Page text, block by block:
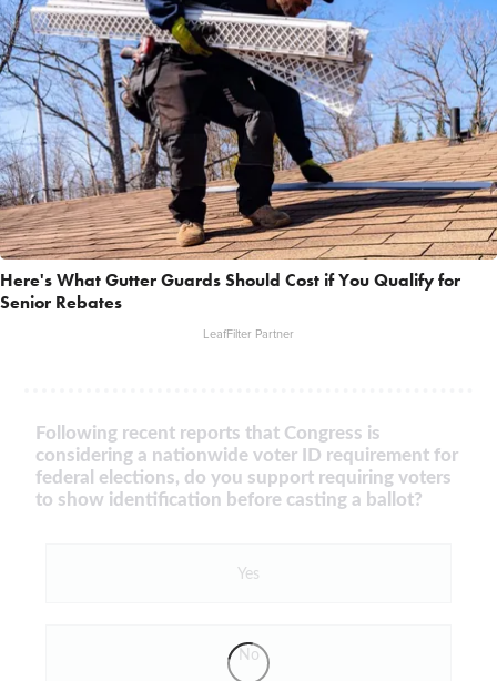
Here's What Gutter Guards Should Cost if You Qualify for
Senior Rebates
LeafFilter Partner
Following recent reports that Congress is
considering a nationwide voter ID requirement for
federal elections, do you support requiring voters
to show identification before casting a ballot?
Yes
No